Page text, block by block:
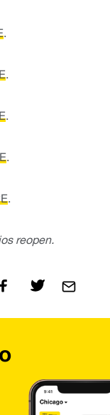
.
.
.
.
.
reopen.